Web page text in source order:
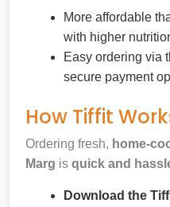
More affordable
with higher
Easy ordering via
secure payment
How Tiffit
Ordering fresh, home-
Marg is quick and
Download the